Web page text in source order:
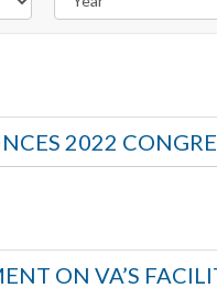
2022
ON VA’S